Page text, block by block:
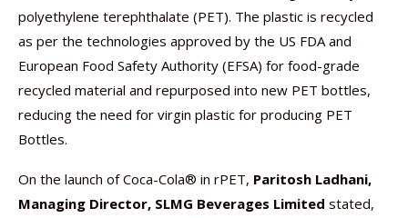
polyethylene terephthalate (PET). The plastic is recycled
as per the technologies approved by the US FDA and
European Food Safety Authority (EFSA) for food-grade
recycled material and repurposed into new PET bottles,
reducing the need for virgin plastic for producing PET
Bottles.
On the launch of Coca-Cola® in rPET, Paritosh Ladhani,
Managing Director, SLMG Beverages Limited stated,